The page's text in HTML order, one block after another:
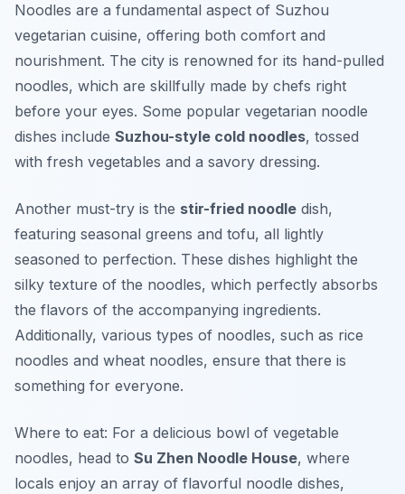
Noodles are a fundamental aspect of Suzhou
vegetarian cuisine, offering both comfort and
nourishment. The city is renowned for its hand-pulled
noodles, which are skillfully made by chefs right
before your eyes. Some popular vegetarian noodle
dishes include Suzhou-style cold noodles, tossed
with fresh vegetables and a savory dressing.
Another must-try is the stir-fried noodle dish,
featuring seasonal greens and tofu, all lightly
seasoned to perfection. These dishes highlight the
silky texture of the noodles, which perfectly absorbs
the flavors of the accompanying ingredients.
Additionally, various types of noodles, such as rice
noodles and wheat noodles, ensure that there is
something for everyone.
Where to eat: For a delicious bowl of vegetable
noodles, head to Su Zhen Noodle House, where
locals enjoy an array of flavorful noodle dishes,